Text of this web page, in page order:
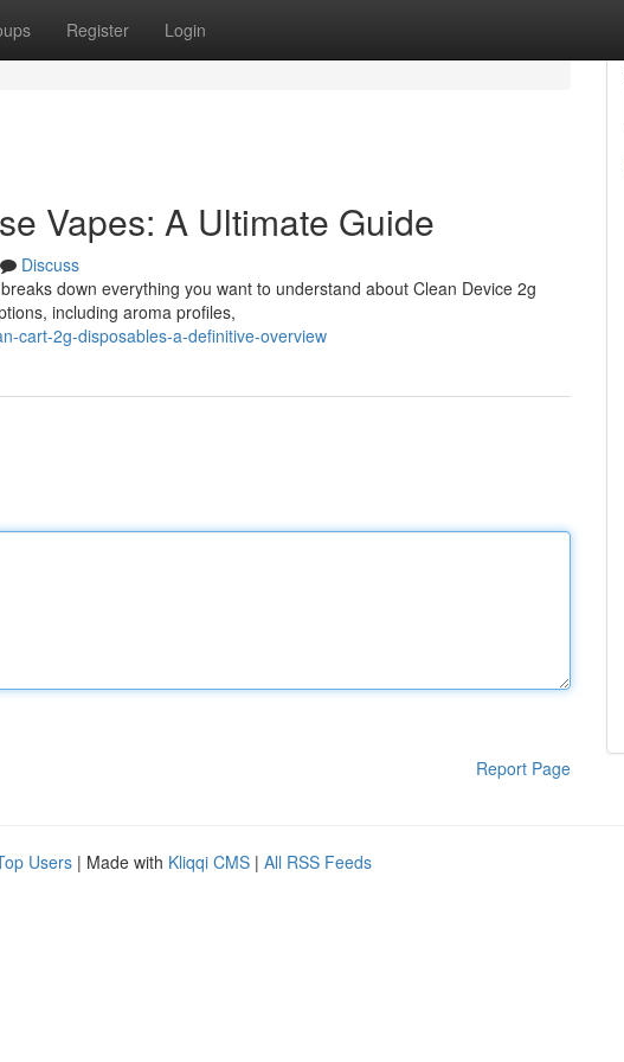
Register Login
Vapes: A Ultimate Guide
Discuss
down everything you want to understand about Clean Device 2g
including aroma profiles,
cart-2g-disposables-a-definitive-overview
Report Page
Users | Made with Kliqqi CMS | All RSS Feeds